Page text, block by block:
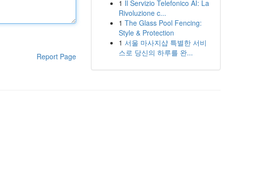
Report Page
1 Il Servizio Telefonico AI: La
Rivoluzione c...
1 The Glass Pool Fencing:
Style & Protection
1 서울 마사지샵 특별한 서비
스로 당신의 하루를 완...